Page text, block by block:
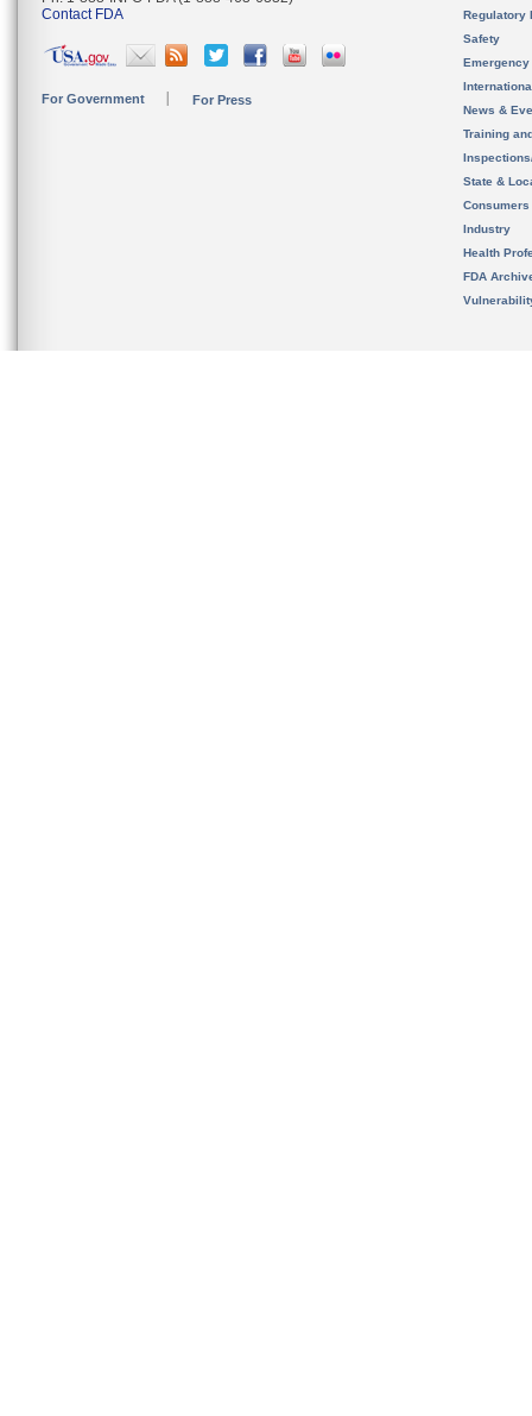
Contact FDA
For Government For Press
Regulatory
Safety
News &
Training
State &
Consumers
Industry
Health
FDA